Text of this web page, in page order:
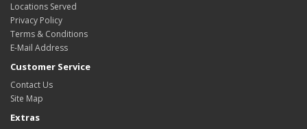
Locations Served
Privacy Policy
Terms & Conditions
E-Mail Address
Customer Service
Contact Us
Site Map
Extras